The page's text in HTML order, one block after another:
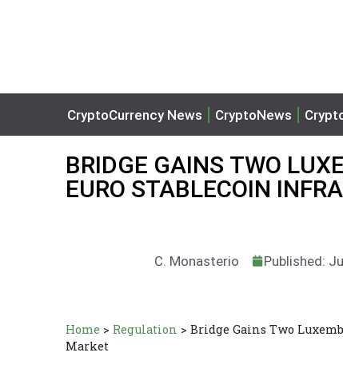
CryptoCurrency News CryptoNews
BRIDGE GAINS TWO
EURO STABLECOIN
C. Monasterio Published:
Home > Regulation > Bridge Gains Two
Market